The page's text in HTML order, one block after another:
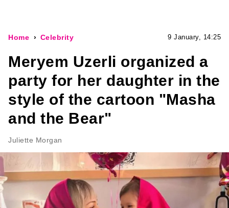
Home Celebrity 9 January, 14:25
Meryem Uzerli organized a
party for her daughter in the
style of the cartoon "Masha
and the Bear"
Juliette Morgan